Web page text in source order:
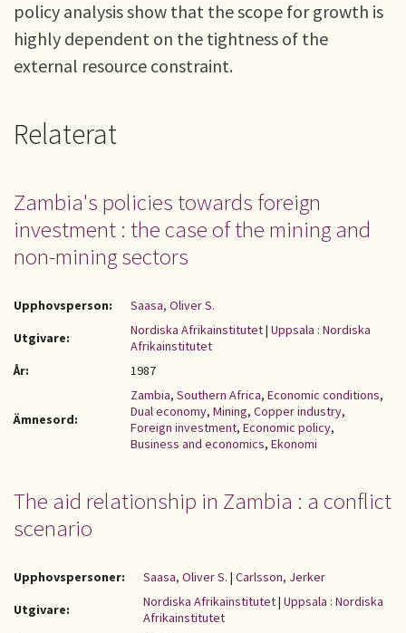
policy analysis show that the scope for growth is
highly dependent on the tightness of the
external resource constraint.
Relaterat
Zambia's policies towards foreign
investment : the case of the mining and
non-mining sectors
Upphovsperson:
Saasa, Oliver S.
Utgivare:
Nordiska Afrikainstitutet| Uppsala : Nordiska
Afrikainstitutet
År:
1987
Ämnesord:
Zambia, Southern Africa, Economic conditions,
Dual economy, Mining, Copper industry,
Foreign investment, Economic policy,
Business and economics, Ekonomi
The aid relationship in Zambia : a conflict
scenario
Upphovspersoner: Saasa, Oliver S. | Carlsson, Jerker
Utgivare:
Nordiska Afrikainstitutet| Uppsala : Nordiska
Afrikainstitutet